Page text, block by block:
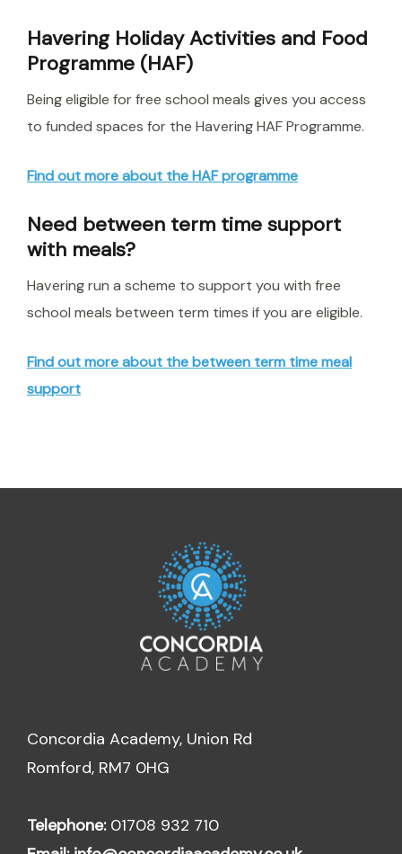
Havering Holiday Activities and Food
Programme (HAF)
Being eligible for free school meals gives you access
to funded spaces for the Havering HAF Programme.
Find out more about the HAF programme
Need between term time support
with meals?
Havering run a scheme to support you with free
school meals between term times if you are eligible.
Find out more about the between term time meal
support
Concordia Academy, Union Rd
Romford, RM7 0HG
Telephone:01708 932 710